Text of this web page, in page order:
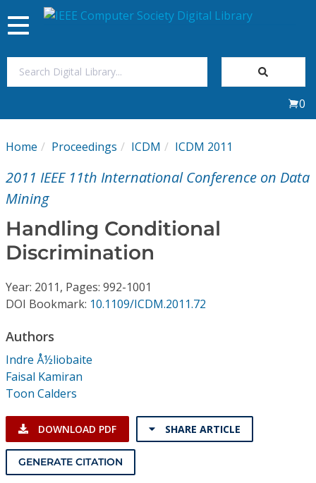
My Subscriptions
Magazines
Journals
Individual CSDL Subscriptions
Subscriptions
Resources
Toggle
navigation
0
Home Proceedings ICDM ICDM 2011
2011 IEEE 11th International Conference on Data
Mining
Handling Conditional
Discrimination
Year: 2011, Pages: 992-1001
DOI Bookmark: 10.1109/ICDM.2011.72
Authors
Indre Å½liobaite
Faisal Kamiran
Toon Calders
DOWNLOAD PDF SHARE ARTICLE
GENERATE CITATION